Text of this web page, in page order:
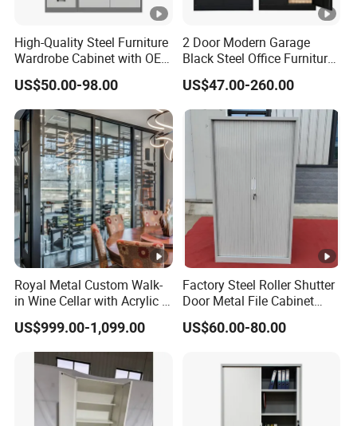
High-Quality Steel Furniture
Wardrobe Cabinet with OEM
Service for Home Use
US$50.00-98.00
2 Door Modern Garage
Black Steel Office Furniture
Fireproof Metal Storage
Filing Cabinet Cupboard
Wholesale Lockable Iron
File Cabinet for Documents
US$47.00-260.00
Royal Metal Custom Walk-
in Wine Cellar with Acrylic &
Steel Racks Large-Scale
Wine Storage &Display for
Luxuryhome Cellars
US$999.00-1,099.00
Factory Steel Roller Shutter
Door Metal File Cabinet
with 2 Adjustable Shelves
US$60.00-80.00